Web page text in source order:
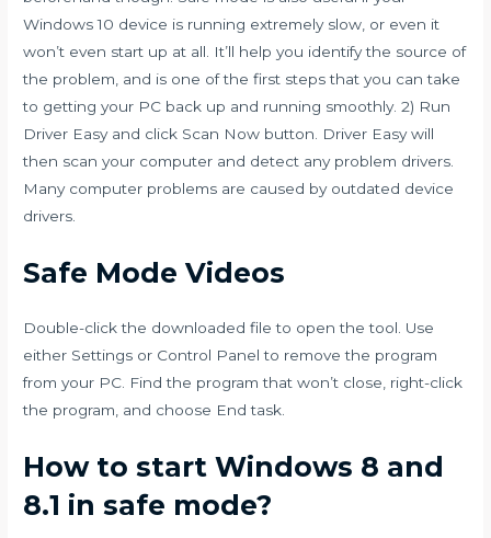
Windows 10 device is running extremely slow, or even it
won’t even start up at all. It’ll help you identify the source of
the problem, and is one of the first steps that you can take
to getting your PC back up and running smoothly. 2) Run
Driver Easy and click Scan Now button. Driver Easy will
then scan your computer and detect any problem drivers.
Many computer problems are caused by outdated device
drivers.
Safe Mode Videos
Double-click the downloaded file to open the tool. Use
either Settings or Control Panel to remove the program
from your PC. Find the program that won’t close, right-click
the program, and choose End task.
How to start Windows 8 and
8.1 in safe mode?